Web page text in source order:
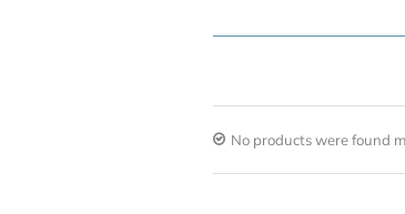
No products were found